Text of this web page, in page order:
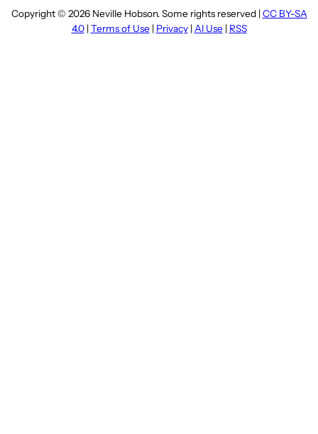
Copyright © 2026 Neville Hobson. Some rights reserved | CC BY-SA
4.0| Terms of Use | Privacy| AI Use | RSS